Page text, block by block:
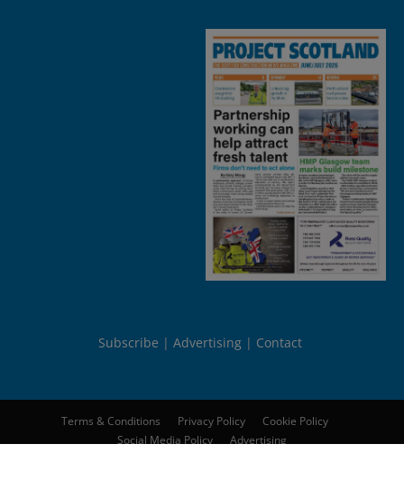
Subscribe Advertising Contact
Terms & Conditions Privacy Policy
Cookie Policy
Social Media Policy
Advertising